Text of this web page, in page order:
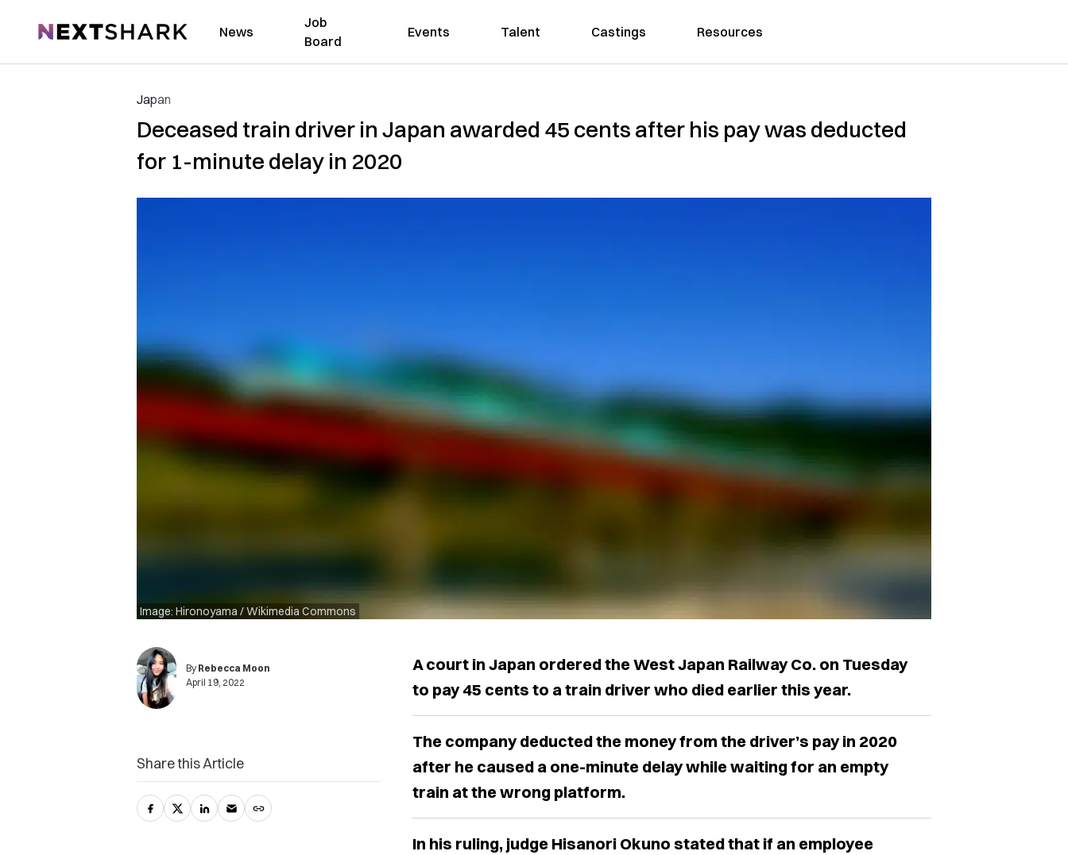
NextShark News
Job
Board
Events Talent Castings Resources
Japan
Deceased train driver in Japan awarded 45 cents after his pay was deducted
for 1-minute delay in 2020
Image: Hironoyama / Wikimedia Commons
By Rebecca Moon
April 19, 2022
A court in Japan ordered the West Japan Railway Co. on Tuesday
to pay 45 cents to a train driver who died earlier this year.
The company deducted the money from the driver’s pay in 2020
after he caused a one-minute delay while waiting for an empty
train at the wrong platform.
In his ruling, judge Hisanori Okuno stated that if an employee
Share this Article